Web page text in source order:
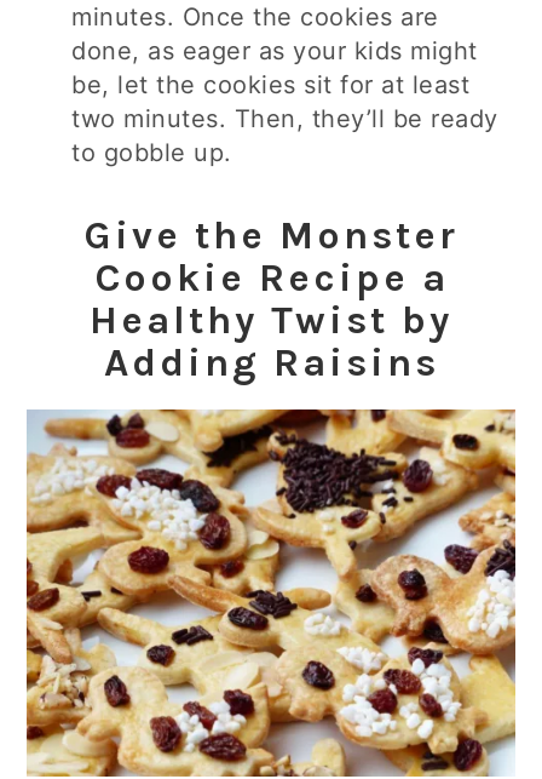
minutes. Once the cookies are
done, as eager as your kids might
be, let the cookies sit for at least
two minutes. Then, they’ll be ready
to gobble up.
Give the Monster
Cookie Recipe a
Healthy Twist by
Adding Raisins